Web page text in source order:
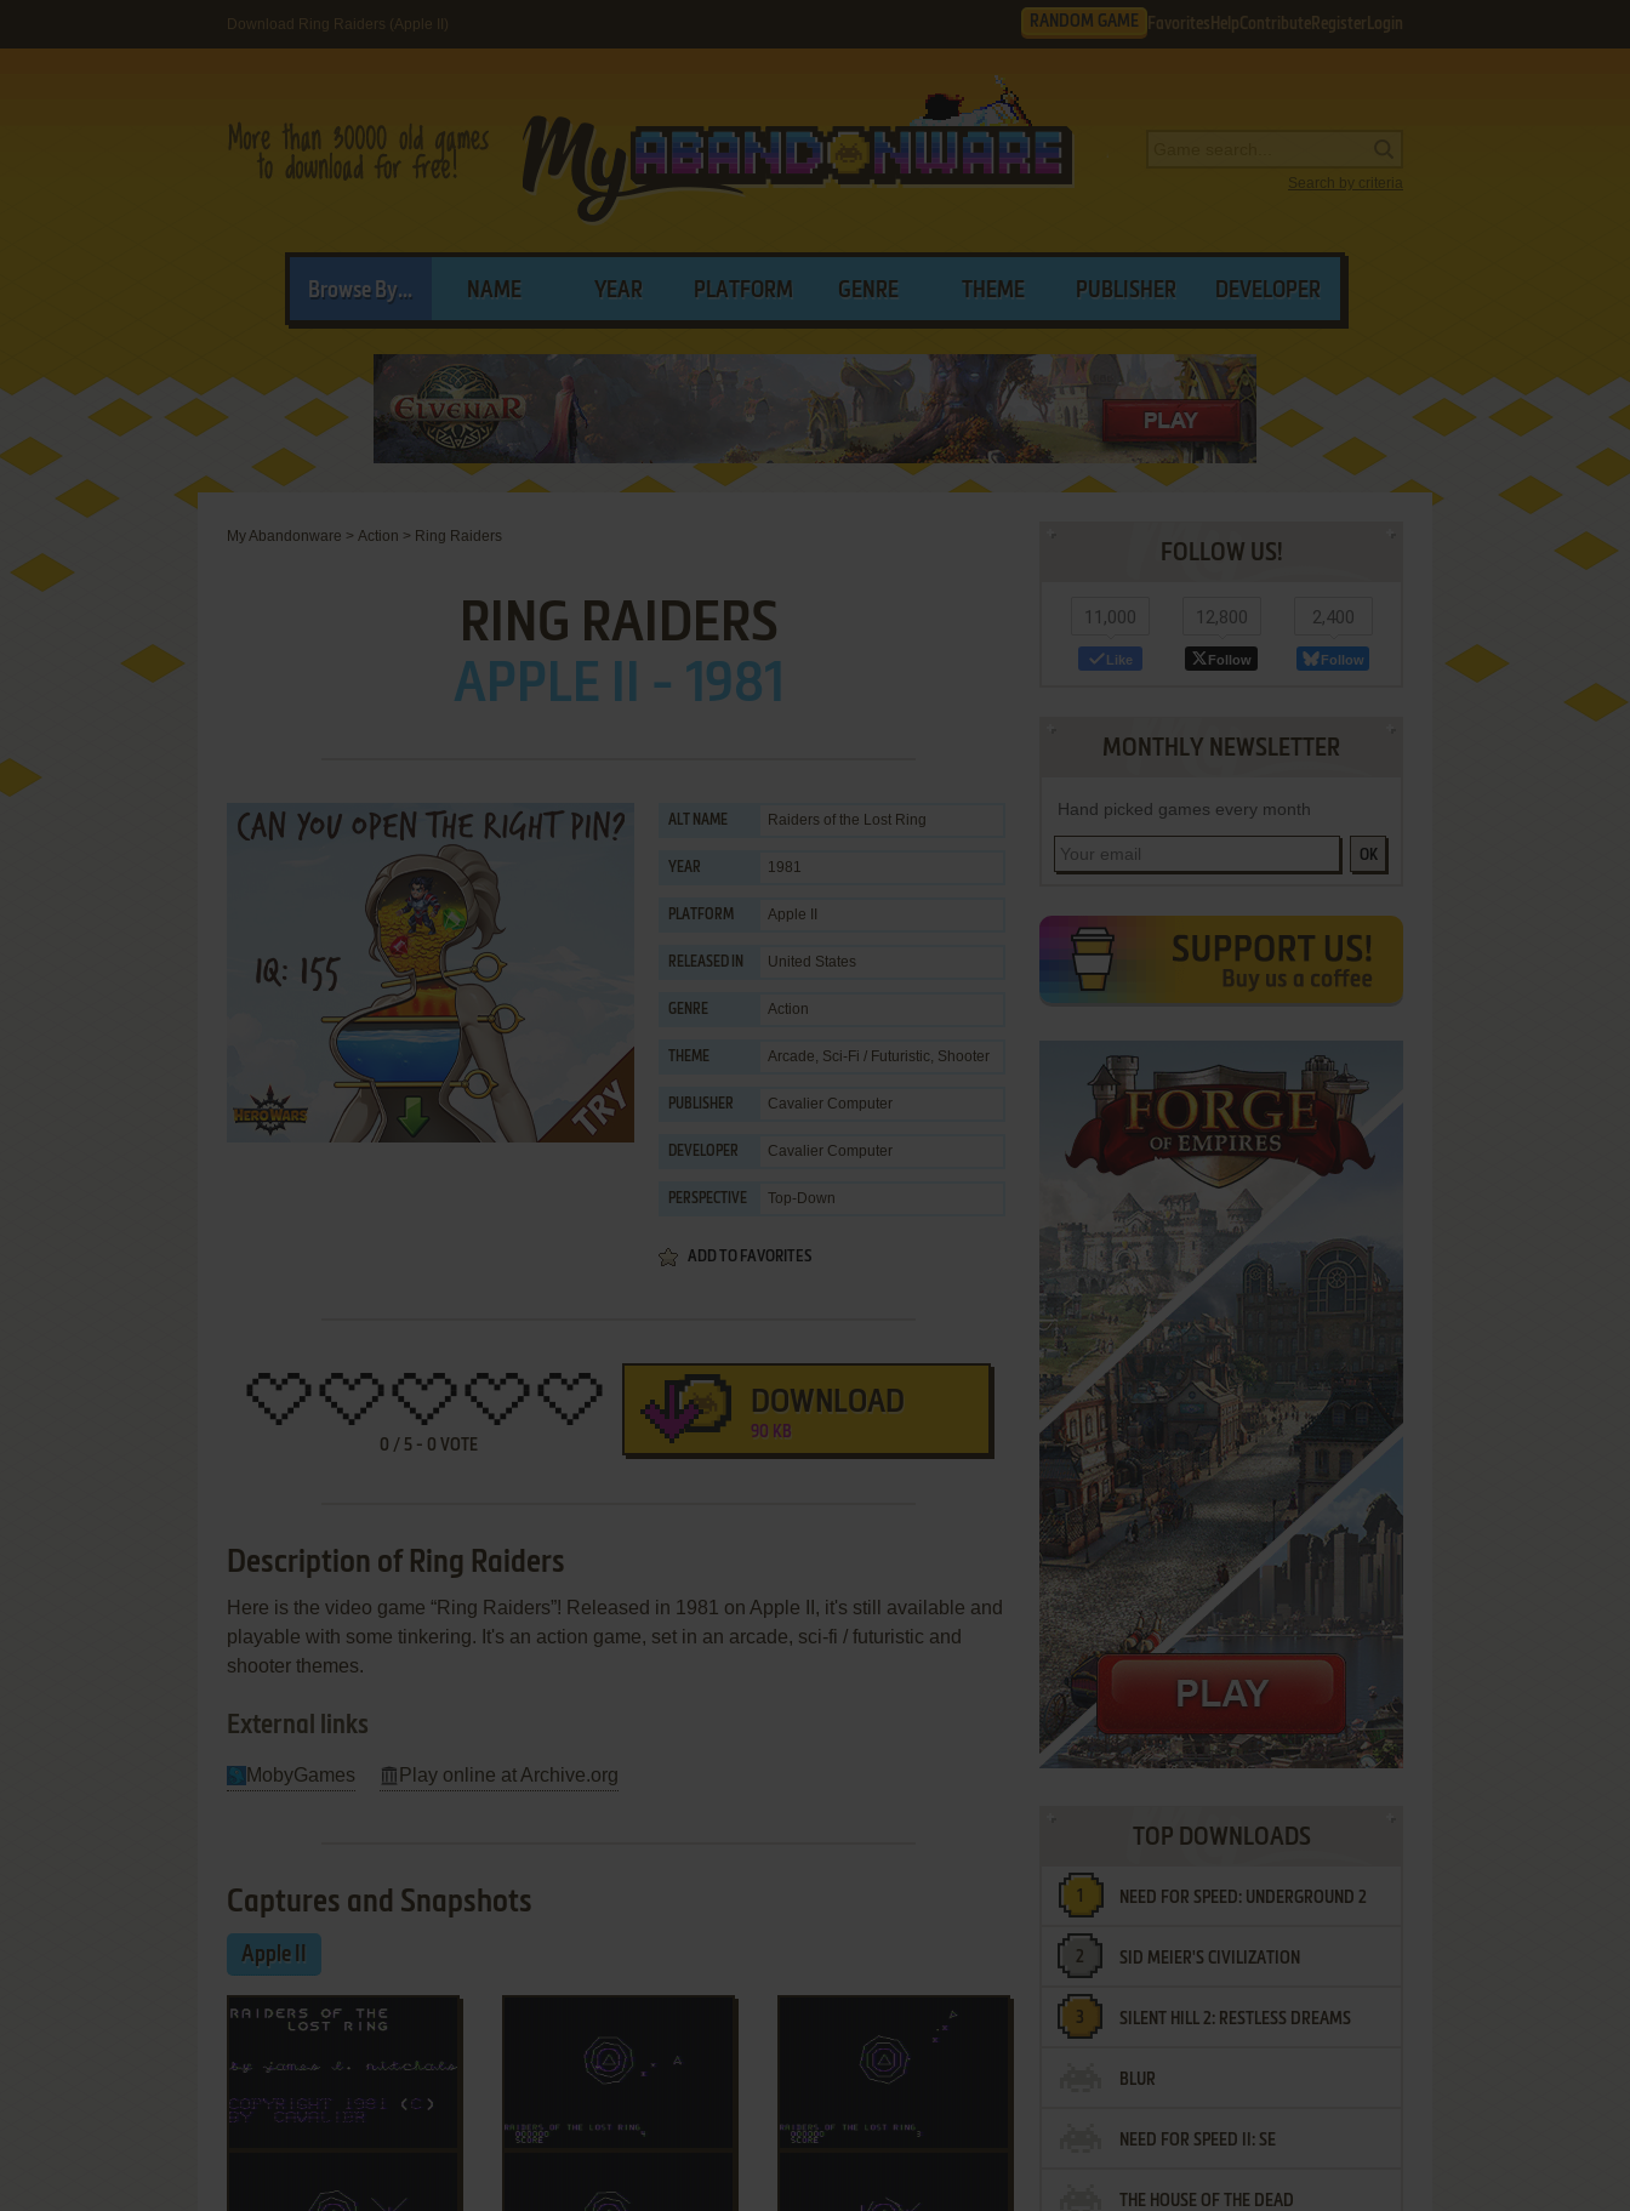
Download Ring Raiders (Apple II) RANDOM GAME Favorites HelpContribute Register Login
Search by criteria
Browse By... NAME YEAR PLATFORM GENRE THEME PUBLISHER DEVELOPER
My Abandonware > Action > Ring Raiders
RING RAIDERS
APPLE II - 1981
ALT NAME Raiders of the Lost Ring
YEAR 1981
PLATFORM Apple II
RELEASED IN United States
GENRE Action
THEME Arcade, Sci-Fi / Futuristic, Shooter
PUBLISHER Cavalier Computer
DEVELOPER Cavalier Computer
PERSPECTIVE Top-Down
ADD TO FAVORITES
0 / 5 - 0 VOTE
DOWNLOAD
90 KB
Description of Ring Raiders
Here is the video game “Ring Raiders”! Released in 1981 on Apple II, it's still available and
playable with some tinkering. It's an action game, set in an arcade, sci-fi / futuristic and
shooter themes.
External links
MobyGames Play online at Archive.org
Captures and Snapshots
Apple II
FOLLOW US!
11,000
Like
12,800
Follow
2,400
Follow
MONTHLY NEWSLETTER
Hand picked games every month
OK
TOP DOWNLOADS
NEED FOR SPEED: UNDERGROUND 2
SID MEIER'S CIVILIZATION
SILENT HILL 2: RESTLESS DREAMS
BLUR
NEED FOR SPEED II: SE
THE HOUSE OF THE DEAD